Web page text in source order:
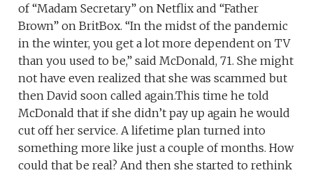
of “Madam Secretary” on Netflix and “Father
Brown” on BritBox. “In the midst of the pandemic
in the winter, you get a lot more dependent on TV
than you used to be,” said McDonald, 71. She might
not have even realized that she was scammed but
then David soon called again.This time he told
McDonald that if she didn’t pay up again he would
cut off her service. A lifetime plan turned into
something more like just a couple of months. How
could that be real? And then she started to rethink